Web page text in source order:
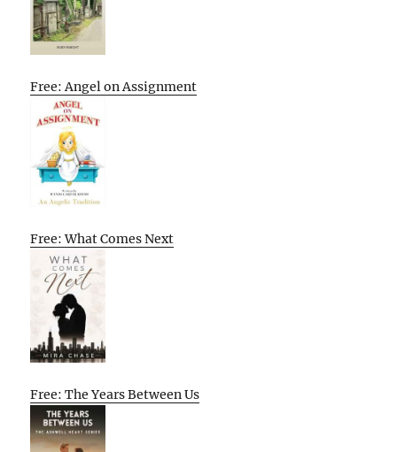
Free: Angel on Assignment
Free: What Comes Next
Free: The Years Between Us